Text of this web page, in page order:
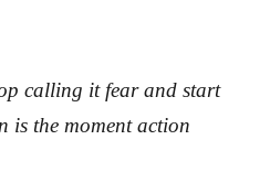
calling it fear and start
the moment action